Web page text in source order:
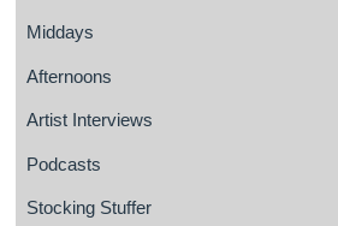
Middays
Afternoons
Artist Interviews
Podcasts
Stocking Stuffer